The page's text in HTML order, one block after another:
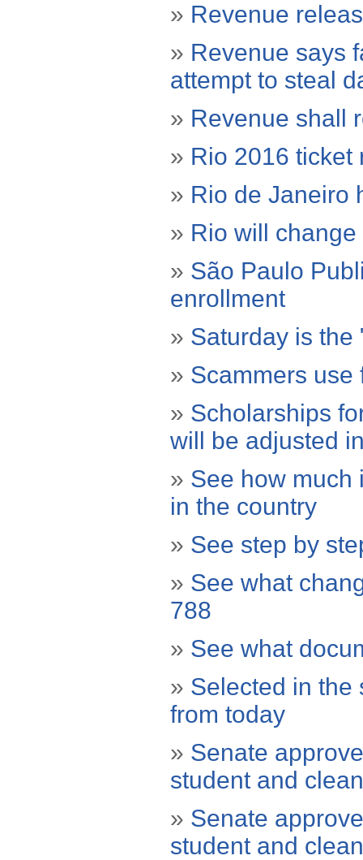
» Revenue
» Revenue says
attempt to steal
» Revenue shall
» Rio 2016 ticket
» Rio de Janeiro
» Rio will
» São Paulo
enrollment
» Saturday is the
» Scammers use
» Scholarships
will be adjusted
» See how much
in the country
» See step by
» See what
788
» See what
» Selected in the
from today
» Senate
student and
» Senate
student and